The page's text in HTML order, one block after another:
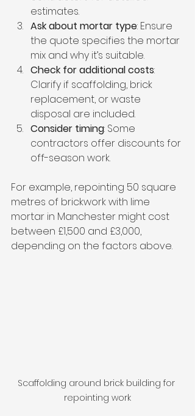
estimates.
Ask about mortar type: Ensure
the quote specifies the mortar
mix and why it’s suitable.
Check for additional costs:
Clarify if scaffolding, brick
replacement, or waste
disposal are included.
Consider timing: Some
contractors offer discounts for
off-season work.
For example, repointing 50 square
metres of brickwork with lime
mortar in Manchester might cost
between £1,500 and £3,000,
depending on the factors above.
Scaffolding around brick building for
repointing work